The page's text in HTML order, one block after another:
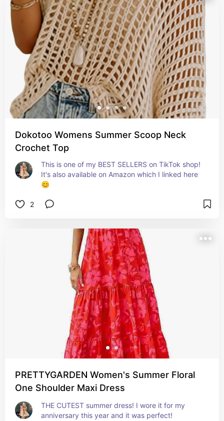
Dokotoo Womens Summer Scoop Neck
Crochet Top
This is one of my BEST SELLERS on TikTok shop!
It's also available on Amazon which I linked here
😊
2
PRETTYGARDEN Women's Summer Floral
One Shoulder Maxi Dress
THE CUTEST summer dress! I wore it for my
anniversary this year and it was perfect!